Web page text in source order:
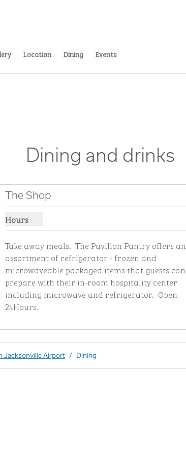
Location Dining Events
Dining and drinks
The Shop
Hours
Show hours for The Shop
Take away meals.  The Pavilion Pantry offers an
assortment of refrigerator - frozen and
microwaveable packaged items that guests can
prepare with their in-room hospitality center
including microwave and refrigerator.  Open
24Hours.
Jacksonville Airport / Dining